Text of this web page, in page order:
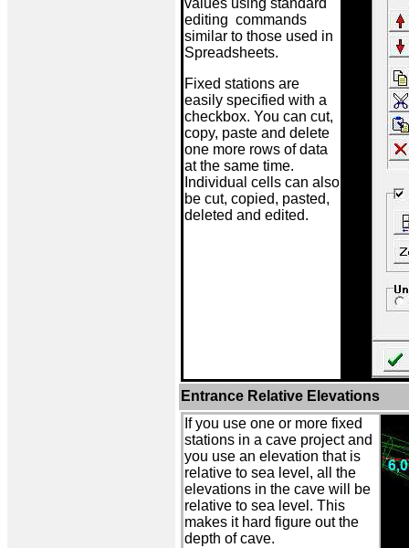
values using standard
editing commands
similar to those used in
Spreadsheets.
Fixed stations are
easily specified with a
checkbox. You can cut,
copy, paste and delete
one more rows of data
at the same time.
Individual cells can also
be cut, copied, pasted,
deleted and edited.
Entrance Relative Elevations
If you use one or more fixed
stations in a cave project and
you use an elevation that is
relative to sea level, all the
elevations in the cave will be
relative to sea level. This
makes it hard figure out the
depth of cave.